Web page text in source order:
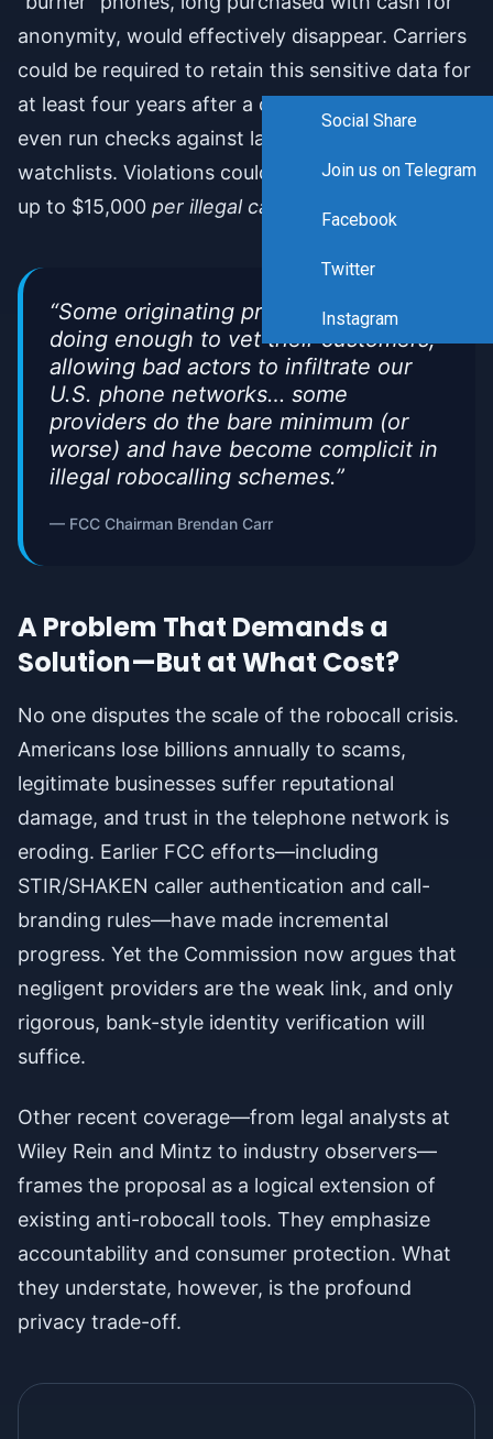
anonymity, would effectively disappear. Carriers
could be required to retain this sensitive data for
at least four years after a customer departs and
even run checks against law enforcement
watchlists. Violations could trigger penalties of
up to $15,000 per illegal call
“Some originating providers are not
doing enough to vet their customers,
allowing bad actors to infiltrate our
U.S. phone networks… some
providers do the bare minimum (or
worse) and have become complicit in
illegal robocalling schemes.”
— FCC Chairman Brendan Carr
A Problem That Demands a
Solution—But at What Cost?
No one disputes the scale of the robocall crisis.
Americans lose billions annually to scams,
legitimate businesses suffer reputational
damage, and trust in the telephone network is
eroding. Earlier FCC efforts—including
STIR/SHAKEN caller authentication and call-
branding rules—have made incremental
progress. Yet the Commission now argues that
negligent providers are the weak link, and only
rigorous, bank-style identity verification will
suffice.
Other recent coverage—from legal analysts at
Wiley Rein and Mintz to industry observers—
frames the proposal as a logical extension of
existing anti-robocall tools. They emphasize
accountability and consumer protection. What
they understate, however, is the profound
privacy trade-off.
Social Share
Join us on Telegram
Facebook
Twitter
Instagram